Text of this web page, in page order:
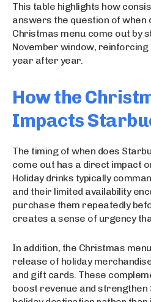
This table highlights how
answers the question of when
Christmas menu come out by
November window,
year after year.
How the
Impacts
The timing of when does
come out has a direct impact
Holiday drinks typically
and their limited availability
purchase them repeatedly
creates a sense of urgency
In addition, the Christmas
release of holiday
and gift cards. These
boost revenue and strengthen